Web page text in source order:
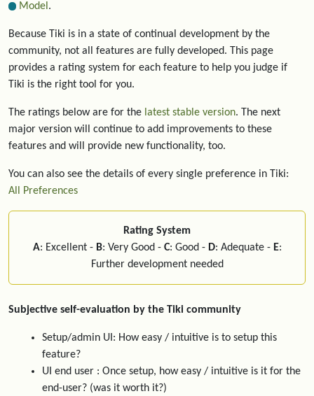
Model .
Because Tiki is in a state of continual development by the
community, not all features are fully developed. This page
provides a rating system for each feature to help you judge if
Tiki is the right tool for you.
The ratings below are for the latest stable version. The next
major version will continue to add improvements to these
features and will provide new functionality, too.
You can also see the details of every single preference in Tiki:
All Preferences
Rating System
A: Excellent - B: Very Good - C: Good - D: Adequate - E:
Further development needed
Subjective self-evaluation by the Tiki community
Setup/admin UI: How easy / intuitive is to setup this
feature?
UI end user : Once setup, how easy / intuitive is it for the
end-user? (was it worth it?)